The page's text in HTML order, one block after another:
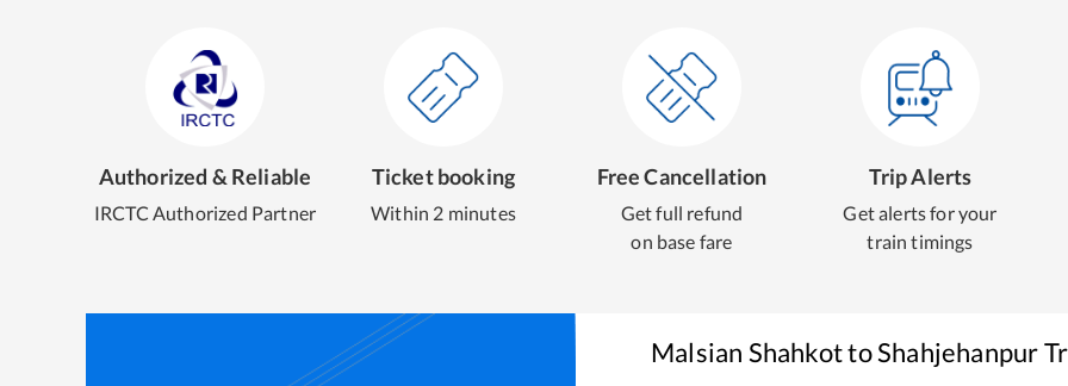
Authorized & Reliable
IRCTC Authorized Partner
Ticket booking
Within 2 minutes
Free Cancellation
Get full refund
on base fare
Trip Alerts
Get alerts for your
train timings
Malsian ShahkottoShahjehanpur